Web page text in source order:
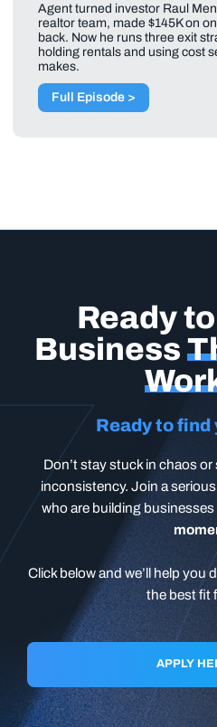
Agent turned investor Raul
realtor team, made $145K on
back. Now he runs three exit
holding rentals and using cost
makes.
Full Episode >
Ready
Business
Ready to find
Don’t stay stuck in chaos
inconsistency. Join a
who are building businesses
Click below and we’ll help you
the best fit
APPLY